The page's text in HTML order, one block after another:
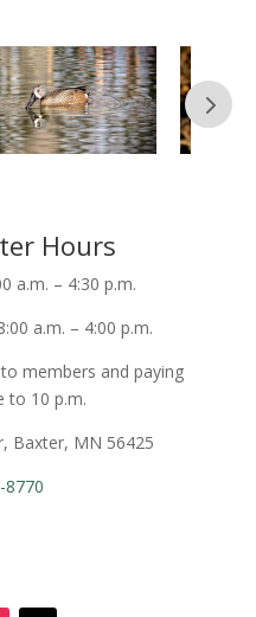
Hours
a.m. – 4:30 p.m.
a.m. – 4:00 p.m.
members and paying
to 10 p.m.
Baxter, MN 56425
8770